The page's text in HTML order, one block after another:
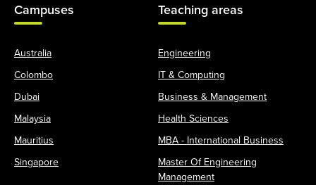
Campuses
Australia
Colombo
Dubai
Malaysia
Mauritius
Singapore
Teaching areas
Engineering
IT & Computing
Business & Management
Health Sciences
MBA - International Business
Master Of Engineering
Management